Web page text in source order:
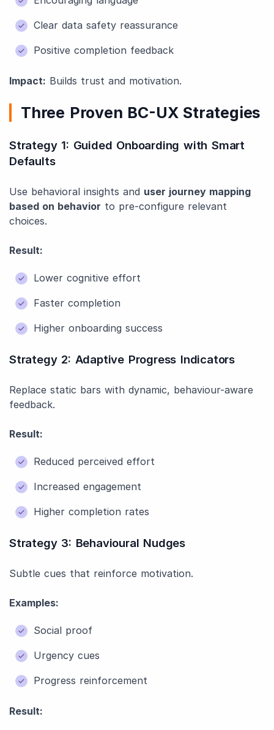
Clear data safety reassurance
Positive completion feedback
Impact: Builds trust and motivation.
Three Proven BC-UX Strategies
Strategy 1: Guided Onboarding with Smart
Defaults
Use behavioral insights and user journey mapping
based on behavior to pre-configure relevant
choices.
Result:
Lower cognitive effort
Faster completion
Higher onboarding success
Strategy 2: Adaptive Progress Indicators
Replace static bars with dynamic, behaviour-aware
feedback.
Result:
Reduced perceived effort
Increased engagement
Higher completion rates
Strategy 3: Behavioural Nudges
Subtle cues that reinforce motivation.
Examples:
Social proof
Urgency cues
Progress reinforcement
Result: